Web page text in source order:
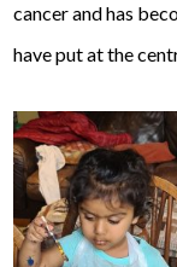
cancer and has
have put at the